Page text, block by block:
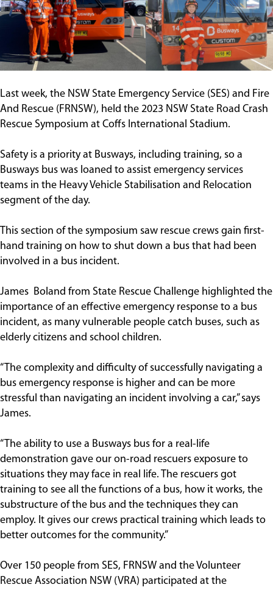
Contact
Last week, the NSW State Emergency Service (SES) and Fire
And Rescue (FRNSW), held the 2023 NSW State Road Crash
Rescue Symposium at Coffs International Stadium.
Safety is a priority at Busways, including training, so a
Busways bus was loaned to assist emergency services
teams in the Heavy Vehicle Stabilisation and Relocation
segment of the day.
This section of the symposium saw rescue crews gain first-
hand training on how to shut down a bus that had been
involved in a bus incident.
James Boland from State Rescue Challenge highlighted the
importance of an effective emergency response to a bus
incident, as many vulnerable people catch buses, such as
elderly citizens and school children.
“The complexity and difficulty of successfully navigating a
bus emergency response is higher and can be more
stressful than navigating an incident involving a car,” says
James.
“The ability to use a Busways bus for a real-life
demonstration gave our on-road rescuers exposure to
situations they may face in real life. The rescuers got
training to see all the functions of a bus, how it works, the
substructure of the bus and the techniques they can
employ. It gives our crews practical training which leads to
better outcomes for the community.”
Over 150 people from SES, FRNSW and the Volunteer
Rescue Association NSW (VRA) participated at the